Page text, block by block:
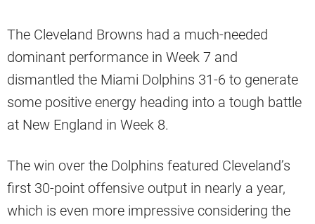
The Cleveland Browns had a much-needed
dominant performance in Week 7 and
dismantled the Miami Dolphins 31-6 to generate
some positive energy heading into a tough battle
at New England in Week 8.
The win over the Dolphins featured Cleveland’s
first 30-point offensive output in nearly a year,
which is even more impressive considering the